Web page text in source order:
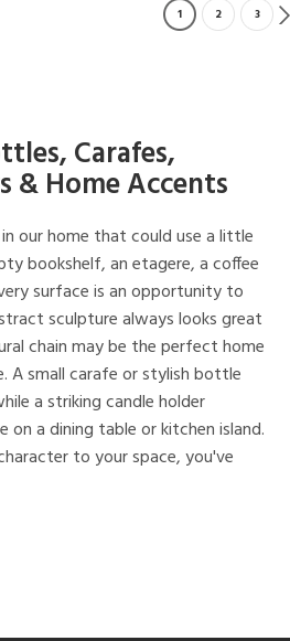
1 2 3
Carafes,
& Home Accents
our home that could use a little
bookshelf, an etagere, a coffee
surface is an opportunity to
sculpture always looks great
chain may be the perfect home
A small carafe or stylish bottle
a striking candle holder
on a dining table or kitchen island.
to your space, you've